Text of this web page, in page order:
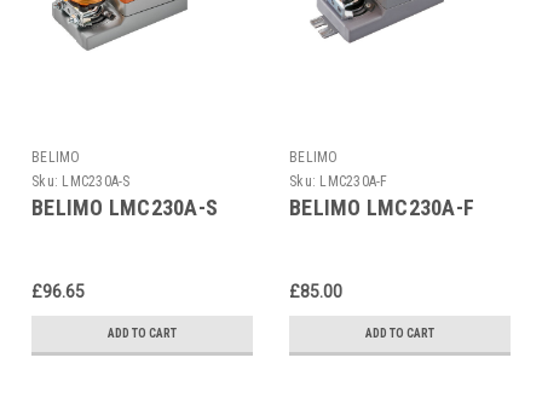
BELIMO
Sku: LMC230A-S
BELIMO LMC230A-S
£96.65
ADD TO CART
BELIMO
Sku: LMC230A-F
BELIMO LMC230A-F
£85.00
ADD TO CART